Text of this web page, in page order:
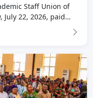
Staff Union of
July 22, 2026, paid…